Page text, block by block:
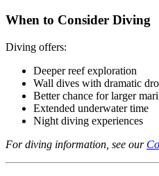
When to Consider Diving
Diving offers:
Deeper reef exploration
Wall dives with dramatic
Better chance for larger
Extended underwater time
Night diving experiences
For diving information, see our